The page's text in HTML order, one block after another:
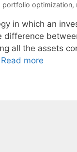
portfolio optimization,
in which an
difference
all the assets
Read more